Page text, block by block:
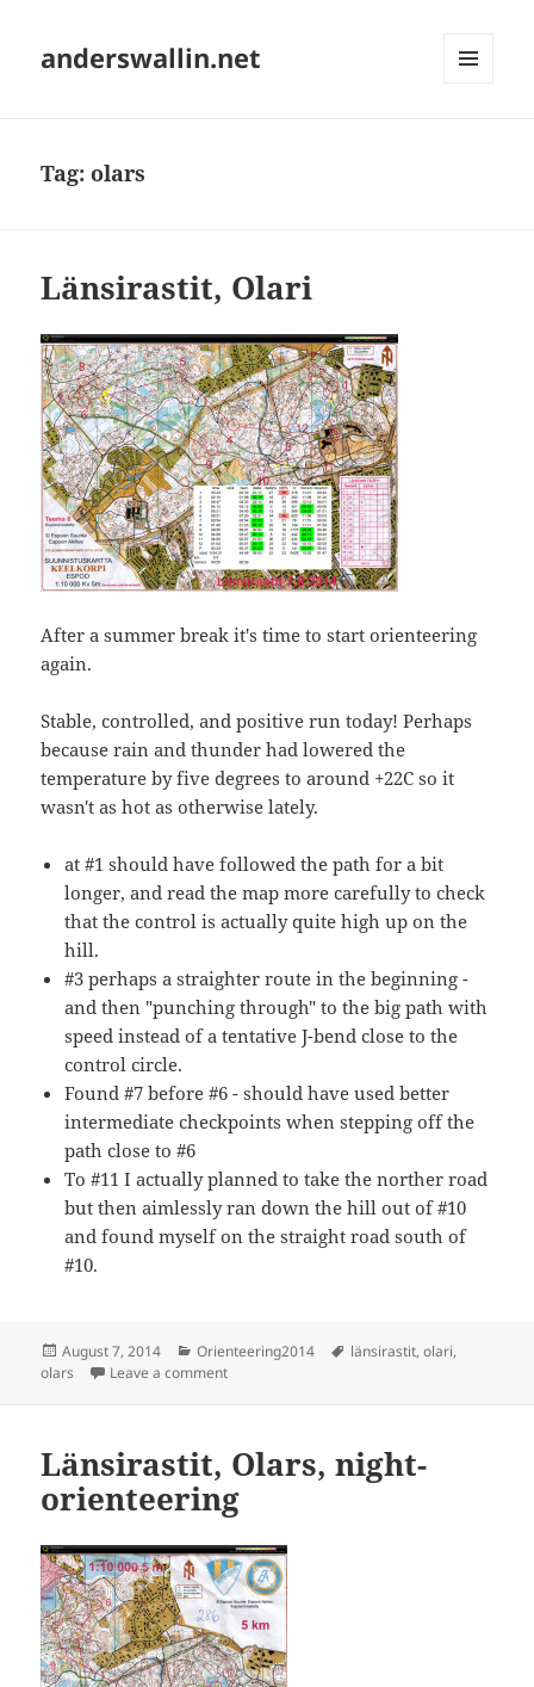
anderswallin.net
Tag:olars
Länsirastit, Olari
After a summer break it's time to start orienteering
again.
Stable, controlled, and positive run today! Perhaps
because rain and thunder had lowered the
temperature by five degrees to around +22C so it
wasn't as hot as otherwise lately.
at #1 should have followed the path for a bit
longer, and read the map more carefully to check
that the control is actually quite high up on the
hill.
#3 perhaps a straighter route in the beginning -
and then "punching through" to the big path with
speed instead of a tentative J-bend close to the
control circle.
Found #7 before #6 - should have used better
intermediate checkpoints when stepping off the
path close to #6
To #11 I actually planned to take the norther road
but then aimlessly ran down the hill out of #10
and found myself on the straight road south of
#10.
Posted
on
August 7, 2014 Categories
Orienteering2014 Tags
länsirastit,olari,
olars
Leave a commenton Länsirastit, Olari
Länsirastit, Olars, night-
orienteering